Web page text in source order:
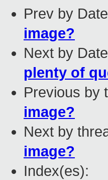
Prev by
image?
Next by
plenty of
Previous by
image?
Next by
image?
Index(es):